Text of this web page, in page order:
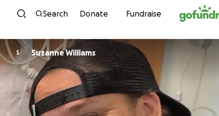
Skip to content
Search Donate Fundraise
S Suzanne Williams